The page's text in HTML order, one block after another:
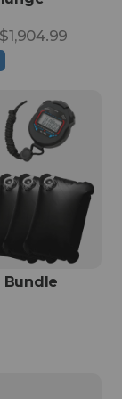
$1,904.99
Bundle